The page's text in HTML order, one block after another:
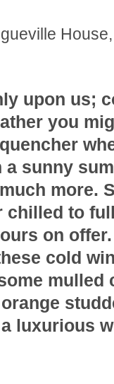
upon us;
you
sunny
more.
chilled to
on
cold
mulled
luxurious